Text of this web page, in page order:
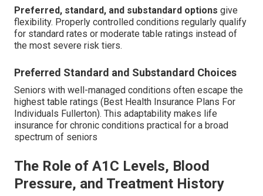
Preferred, standard, and substandard options give
flexibility. Properly controlled conditions regularly qualify
for standard rates or moderate table ratings instead of
the most severe risk tiers.
Preferred Standard and Substandard Choices
Seniors with well-managed conditions often escape the
highest table ratings (Best Health Insurance Plans For
Individuals Fullerton). This adaptability makes life
insurance for chronic conditions practical for a broad
spectrum of seniors
The Role of A1C Levels, Blood
Pressure, and Treatment History